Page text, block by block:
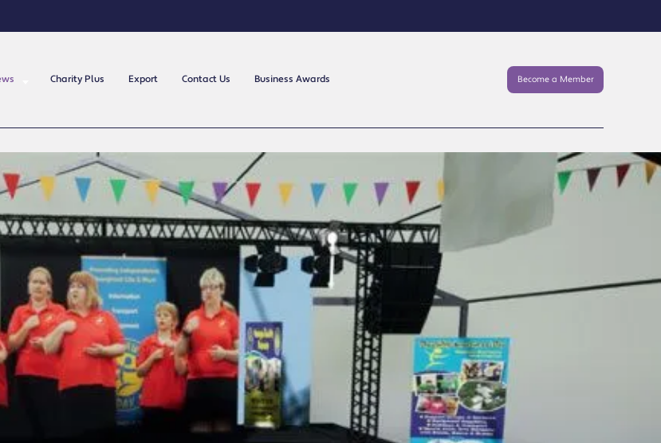
Charity Plus Export Contact Us Business Awards Become a Member